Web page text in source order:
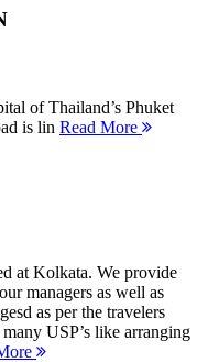
of Thailand’s Phuket
is lin Read More
at Kolkata. We provide
managers as well as
as per the travelers
USP’s like arranging